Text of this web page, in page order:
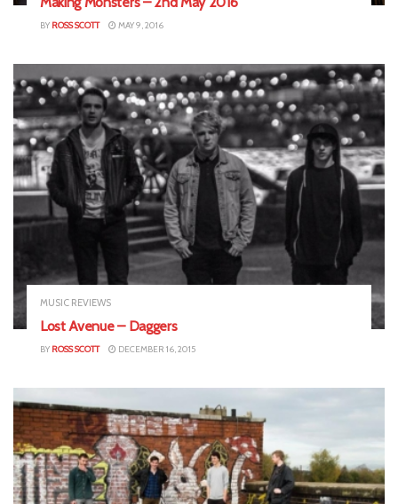
BY ROSS SCOTT MAY 9, 2016
MUSIC REVIEWS
Lost Avenue – Daggers
BY ROSS SCOTT DECEMBER 16, 2015